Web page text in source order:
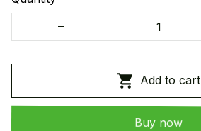
Add to cart
Buy now